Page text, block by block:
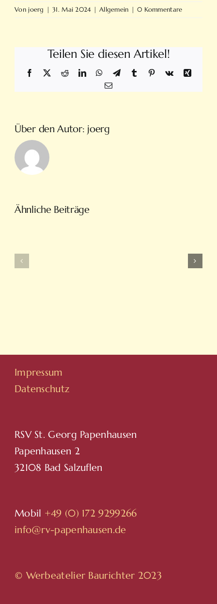
Von joerg | 31. Mai 2024 | Allgemein | 0 Kommentare
Teilen Sie diesen Artikel!
Facebook RedditLinkedInWhatsApp
TelegramTumblr Pinterest
Vk
Xing
E-
Mail
Über den Autor: joerg
Ähnliche Beiträge
Türkiye’nin
Impressum
Datenschutz
RSV St. Georg Papenhausen
Papenhausen 2
32108 Bad Salzuflen
Mobil +49 (0) 172 9299266
info@rv-papenhausen.de
© Werbeatelier Baurichter 2023